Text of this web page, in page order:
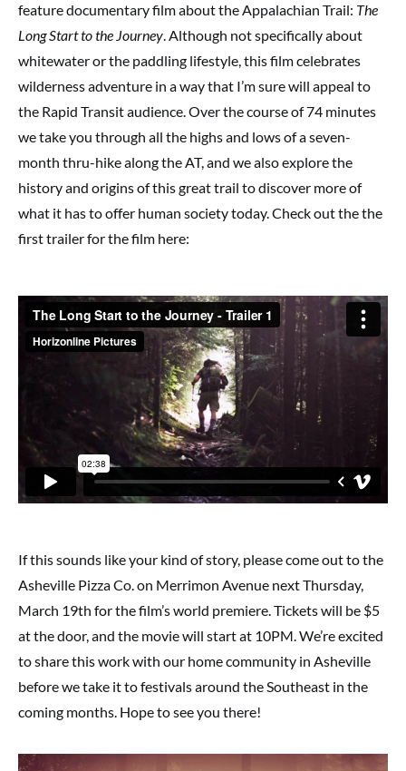
feature documentary film about the Appalachian Trail: The
Long Start to the Journey. Although not specifically about
whitewater or the paddling lifestyle, this film celebrates
wilderness adventure in a way that I’m sure will appeal to
the Rapid Transit audience. Over the course of 74 minutes
we take you through all the highs and lows of a seven-
month thru-hike along the AT, and we also explore the
history and origins of this great trail to discover more of
what it has to offer human society today. Check out the the
first trailer for the film here:
If this sounds like your kind of story, please come out to the
Asheville Pizza Co. on Merrimon Avenue next Thursday,
March 19th for the film’s world premiere. Tickets will be $5
at the door, and the movie will start at 10PM. We’re excited
to share this work with our home community in Asheville
before we take it to festivals around the Southeast in the
coming months. Hope to see you there!